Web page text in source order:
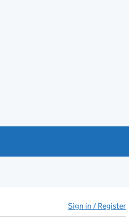
Sign in / Register